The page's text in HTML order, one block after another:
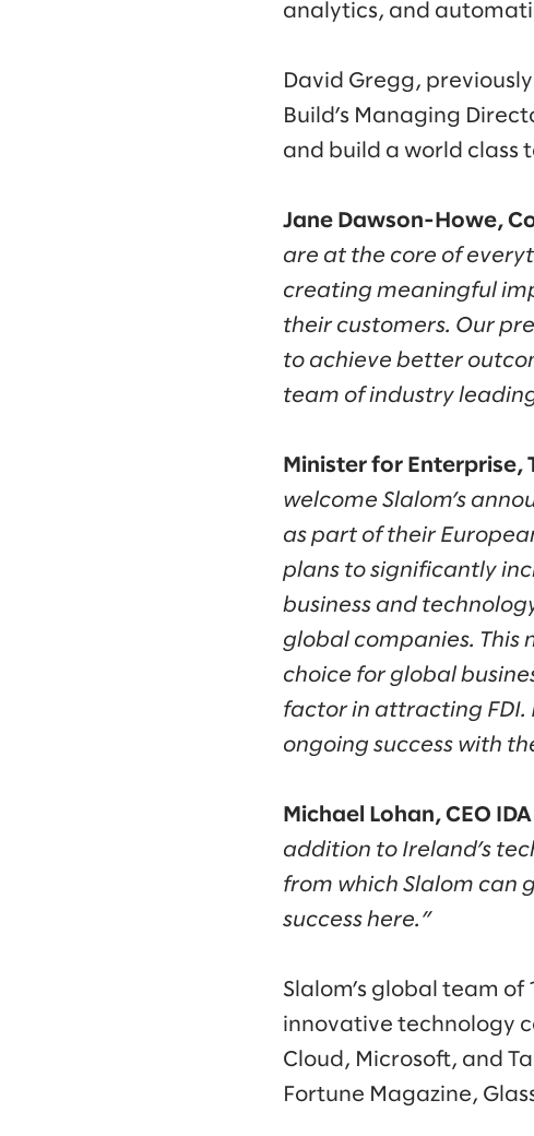
analytics, and
David Gregg,
Build’s Managing
and build a world class
Jane Dawson-Howe,
are at the core of
creating meaningful
their customers. Our
to achieve better
team of industry
Minister for Enterprise,
welcome Slalom’s
as part of their
plans to significantly
business and
global companies. This
choice for global
factor in attracting FDI.
ongoing success with
Michael Lohan, CEO
addition to Ireland’s
from which Slalom can
success here.”
Slalom’s global team
innovative technology
Cloud, Microsoft, and
Fortune Magazine,